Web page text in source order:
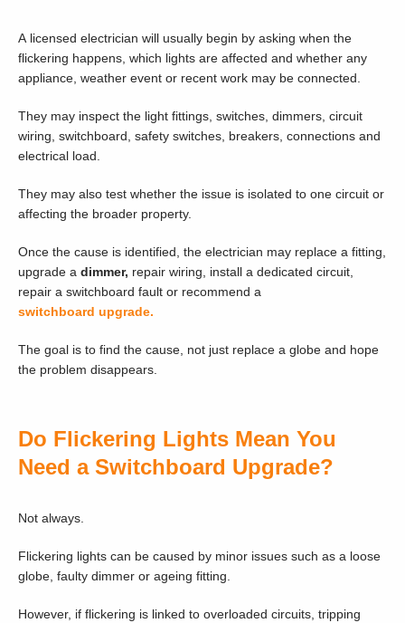
A licensed electrician will usually begin by asking when the
flickering happens, which lights are affected and whether any
appliance, weather event or recent work may be connected.
They may inspect the light fittings, switches, dimmers, circuit
wiring, switchboard, safety switches, breakers, connections and
electrical load.
They may also test whether the issue is isolated to one circuit or
affecting the broader property.
Once the cause is identified, the electrician may replace a fitting,
upgrade a dimmer, repair wiring, install a dedicated circuit,
repair a switchboard fault or recommend a
switchboard upgrade.
The goal is to find the cause, not just replace a globe and hope
the problem disappears.
Do Flickering Lights Mean You
Need a Switchboard Upgrade?
Not always.
Flickering lights can be caused by minor issues such as a loose
globe, faulty dimmer or ageing fitting.
However, if flickering is linked to overloaded circuits, tripping